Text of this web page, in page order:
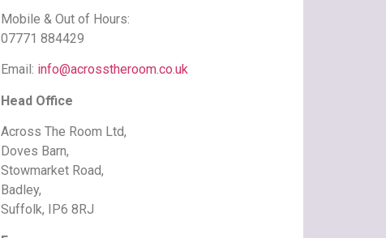
Mobile & Out of Hours:
07771 884429
Email: info@acrosstheroom.co.uk
Head Office
Across The Room Ltd,
Doves Barn,
Stowmarket Road,
Badley,
Suffolk, IP6 8RJ